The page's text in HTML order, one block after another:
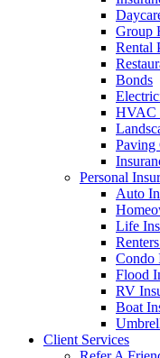
Group
Rental
Bonds
HVAC
Paving
Personal
Auto
Life
Condo
Flood
RV
Boat
Client Services